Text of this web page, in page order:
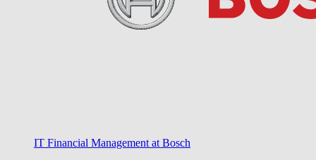
IT Financial Management at Bosch